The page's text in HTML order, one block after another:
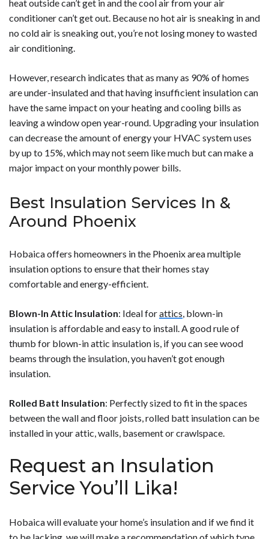
energy efficiency and comfort.</p>
heat outside can’t get in and the cool air from your air
conditioner can’t get out. Because no hot air is sneaking in and
no cold air is sneaking out, you’re not losing money to wasted
air conditioning.
However, research indicates that as many as 90% of homes
are under-insulated and that having insufficient insulation can
have the same impact on your heating and cooling bills as
leaving a window open year-round. Upgrading your insulation
can decrease the amount of energy your HVAC system uses
by up to 15%, which may not seem like much but can make a
major impact on your monthly power bills.
Best Insulation Services In &
Around Phoenix
Hobaica offers homeowners in the Phoenix area multiple
insulation options to ensure that their homes stay
comfortable and energy-efficient.
Blown-In Attic Insulation: Ideal forattics, blown-in
insulation is affordable and easy to install. A good rule of
thumb for blown-in attic insulation is, if you can see wood
beams through the insulation, you haven’t got enough
insulation.
Rolled Batt Insulation: Perfectly sized to fit in the spaces
between the wall and floor joists, rolled batt insulation can be
installed in your attic, walls, basement or crawlspace.
Request an Insulation
Service You’ll Lika!
Hobaica will evaluate your home’s insulation and if we find it